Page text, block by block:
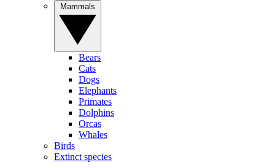
Bears
Cats
Dogs
Elephants
Primates
Dolphins
Orcas
Whales
Birds
Extinct species